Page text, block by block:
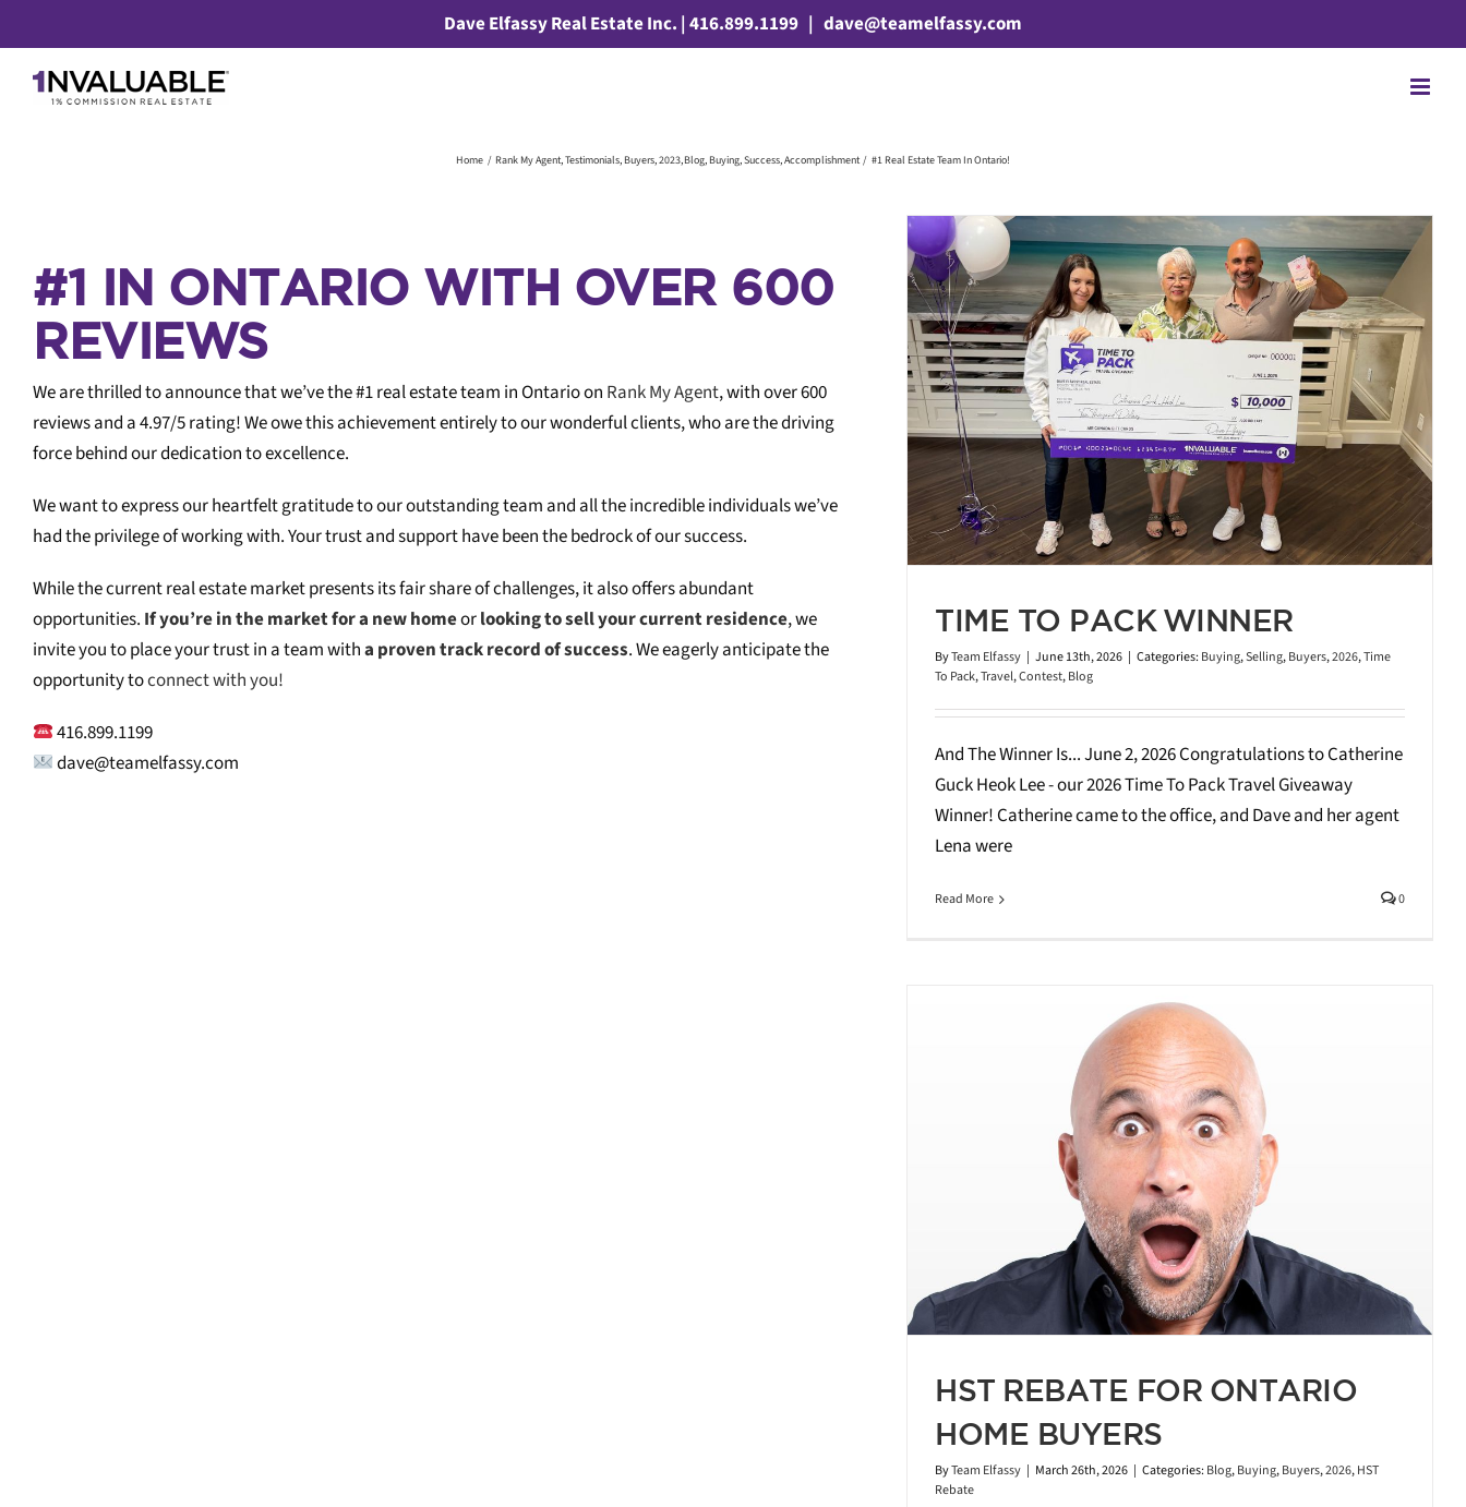
to
content
Dave Elfassy Real Estate Inc. | 416.899.1199 | dave@teamelfassy.com
Home Rank My Agent Testimonials Buyers 2023 Blog Buying Success Accomplishment #1 Real Estate Team In Ontario!
#1 IN ONTARIO WITH OVER 600
REVIEWS
We are thrilled to announce that we’ve the #1 real estate team in Ontario on Rank My Agent, with over 600
reviews and a 4.97/5 rating! We owe this achievement entirely to our wonderful clients, who are the driving
force behind our dedication to excellence.
We want to express our heartfelt gratitude to our outstanding team and all the incredible individuals we’ve
had the privilege of working with. Your trust and support have been the bedrock of our success.
While the current real estate market presents its fair share of challenges, it also offers abundant
opportunities. If you’re in the market for a new homeorlooking to sell your current residence, we
invite you to place your trust in a team witha proven track record of success. We eagerly anticipate the
opportunity toconnect with you!
416.899.1199⁠
dave@teamelfassy.com
TIME TO PACK WINNER
Buying Selling Buyers 2026 Time To Pack Travel Contest Blog
TIME TO PACK WINNER
ByTeam Elfassy | June 13th, 2026 | Categories:Buying,Selling,Buyers,2026,Time
To Pack,Travel,Contest,Blog
And The Winner Is... June 2, 2026 Congratulations to Catherine
Guck Heok Lee - our 2026 Time To Pack Travel Giveaway
Winner! Catherine came to the office, and Dave and her agent
Lena were
Read More 0
HST REBATE FOR ONTARIO
HOME BUYERS
ByTeam Elfassy | March 26th, 2026 | Categories:Blog,Buying,Buyers,2026,HST
Rebate